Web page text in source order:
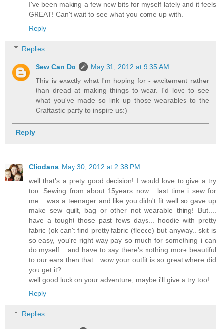
I've been making a few new bits for myself lately and it feels
GREAT! Can't wait to see what you come up with.
Reply
Replies
Sew Can Do
May 31, 2012 at 9:35 AM
This is exactly what I'm hoping for - excitement rather
than dread at making things to wear. I'd love to see
what you've made so link up those wearables to the
Craftastic party to inspire us:)
Reply
Cliodana May 30, 2012 at 2:38 PM
well that's a prety good decision! I would love to give a try
too. Sewing from about 15years now... last time i sew for
me... was a teenager and like you didn't fit well so gave up
make sew quilt, bag or other not wearable thing! But....
have a tought those past fews days... hoodie with pretty
fabric (ok can't find pretty fabric (fleece) but anyway.. skit is
so easy, you're right way pay so much for something i can
do myself... and have to say there's nothing more beautiful
to our ears then that : wow your outfit is so great where did
you get it?
well good luck on your adventure, maybe i'll give a try too!
Reply
Replies